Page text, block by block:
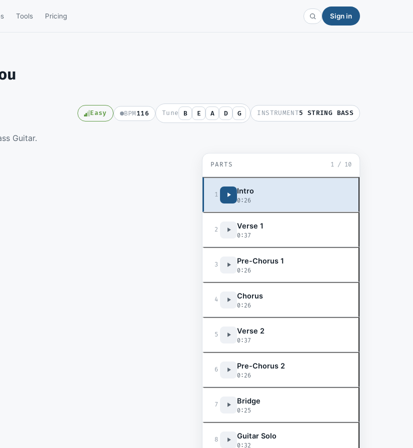
Tools Pricing Sign in
Easy BPM116 Tune B E A D G INSTRUMENT5 STRING BASS
Guitar.
lesson and
file.
PARTS 1 / 10
1 Intro
0:26
2 Verse 1
0:37
3 Pre-Chorus 1
0:26
4 Chorus
0:26
5 Verse 2
0:37
6 Pre-Chorus 2
0:26
7 Bridge
0:25
8 Guitar Solo
0:32